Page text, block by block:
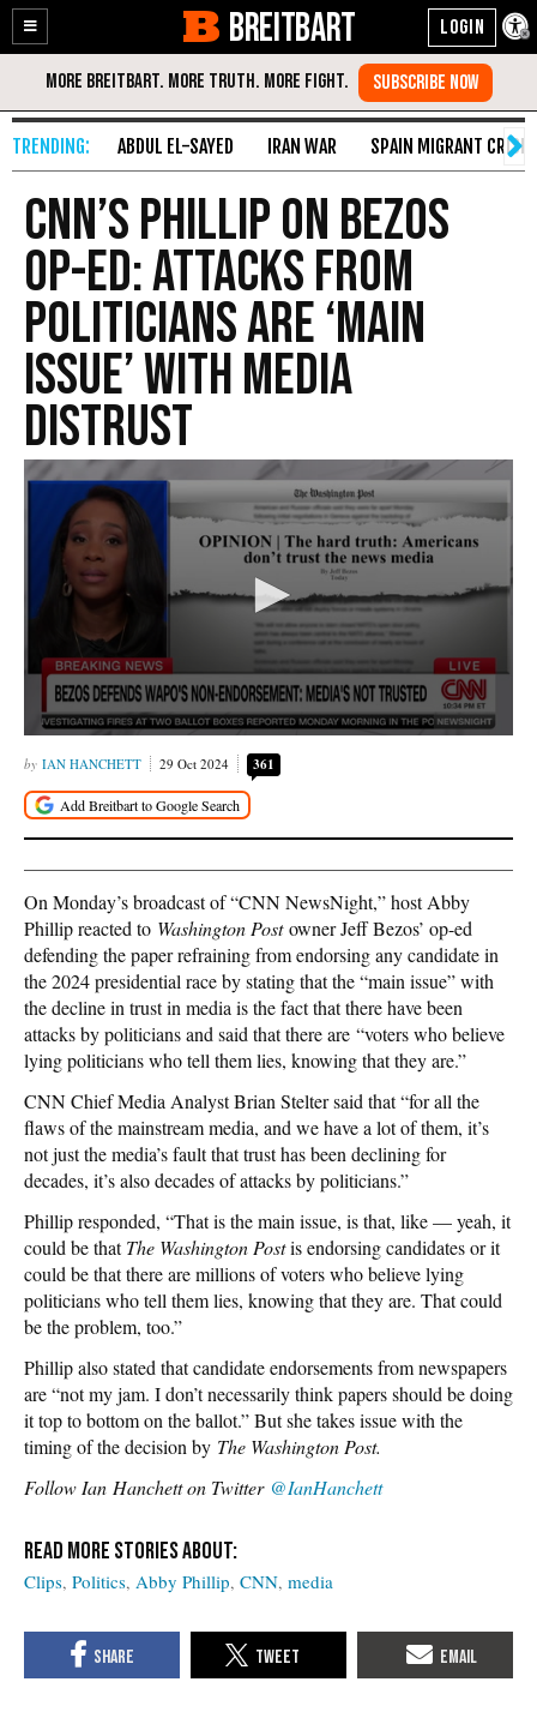
Enable
Accessibility
Skip
Content
BREITBART
ABDUL EL-SAYED IRAN WAR SPAIN MIGRANT CRISIS
CNN’s Phillip on Bezos
Op-Ed: Attacks from
Politicians Are ‘Main
Issue’ with Media
Distrust
IAN HANCHETT 29 Oct 2024 361
On Monday’s broadcast of “CNN NewsNight,” host Abby
Phillip reacted to Washington Postowner Jeff Bezos’ op-ed
defending the paper refraining from endorsing any candidate in
the 2024 presidential race by stating that the “main issue” with
the decline in trust in media is the fact that there have been
attacks by politicians and said that there are “voters who believe
lying politicians who tell them lies, knowing that they are.”
CNN Chief Media Analyst Brian Stelter said that “for all the
flaws of the mainstream media, and we have a lot of them, it’s
not just the media’s fault that trust has been declining for
decades, it’s also decades of attacks by politicians.”
Phillip responded, “That is the main issue, is that, like — yeah, it
could be thatThe Washington Postis endorsing candidates or it
could be that there are millions of voters who believe lying
politicians who tell them lies, knowing that they are. That could
be the problem, too.”
Phillip also stated that candidate endorsements from newspapers
are “not my jam. I don’t necessarily think papers should be doing
it top to bottom on the ballot.” But she takes issue with the
timing of the decision by The Washington Post.
Follow Ian Hanchett on Twitter @IanHanchett
Clips Politics Abby Phillip CNN media